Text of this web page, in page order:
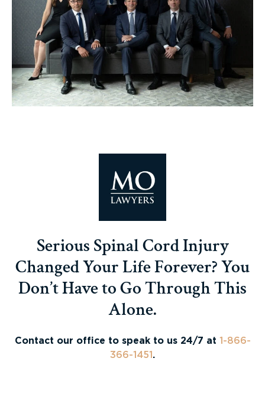
Serious Spinal Cord Injury
Changed Your Life Forever? You
Don’t Have to Go Through This
Alone.
Contact our office to speak to us 24/7 at 1-866-
366-1451 .